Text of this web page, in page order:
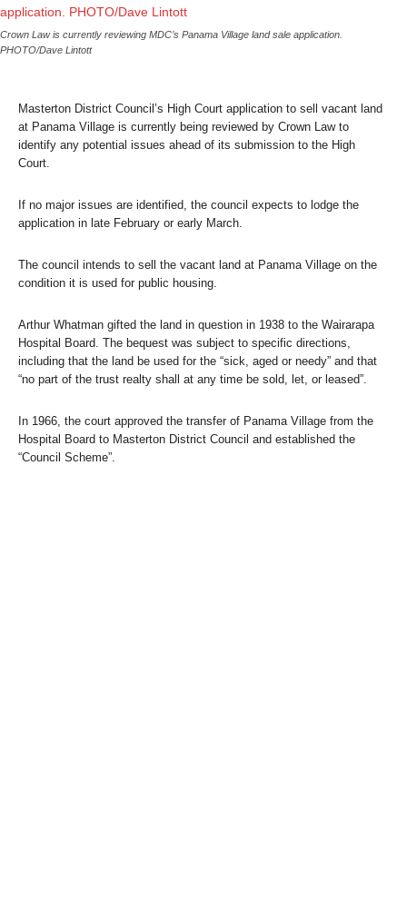
Crown Law is currently reviewing MDC’s Panama Village land sale application.
PHOTO/Dave Lintott
Masterton District Council’s High Court application to sell vacant land
at Panama Village is currently being reviewed by Crown Law to
identify any potential issues ahead of its submission to the High
Court.
If no major issues are identified, the council expects to lodge the
application in late February or early March.
The council intends to sell the vacant land at Panama Village on the
condition it is used for public housing.
Arthur Whatman gifted the land in question in 1938 to the Wairarapa
Hospital Board. The bequest was subject to specific directions,
including that the land be used for the “sick, aged or needy” and that
“no part of the trust realty shall at any time be sold, let, or leased”.
In 1966, the court approved the transfer of Panama Village from the
Hospital Board to Masterton District Council and established the
“Council Scheme”.